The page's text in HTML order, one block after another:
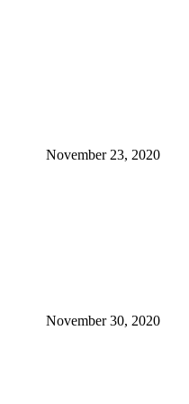
November 23, 2020
November 30, 2020